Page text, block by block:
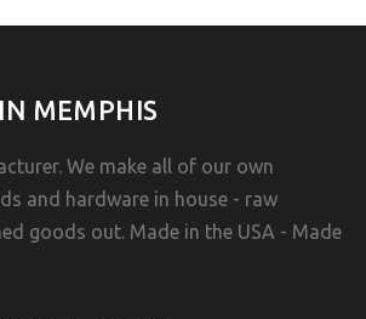
MEMPHIS
We make all of our own
and hardware in house - raw
goods out. Made in the USA - Made